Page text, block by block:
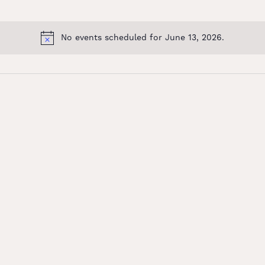
Notice
No events scheduled for June 13, 2026.